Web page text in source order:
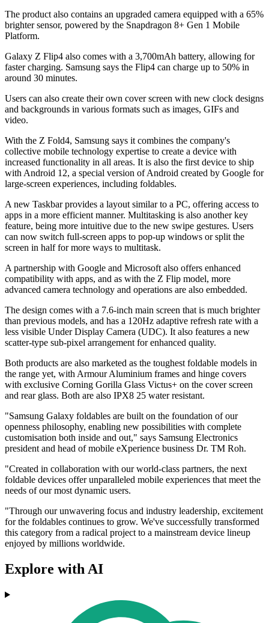
The product also contains an upgraded camera equipped with a 65%
brighter sensor, powered by the Snapdragon 8+ Gen 1 Mobile
Platform.
Galaxy Z Flip4 also comes with a 3,700mAh battery, allowing for
faster charging. Samsung says the Flip4 can charge up to 50% in
around 30 minutes.
Users can also create their own cover screen with new clock designs
and backgrounds in various formats such as images, GIFs and
video.
With the Z Fold4, Samsung says it combines the company's
collective mobile technology expertise to create a device with
increased functionality in all areas. It is also the first device to ship
with Android 12, a special version of Android created by Google for
large-screen experiences, including foldables.
A new Taskbar provides a layout similar to a PC, offering access to
apps in a more efficient manner. Multitasking is also another key
feature, being more intuitive due to the new swipe gestures. Users
can now switch full-screen apps to pop-up windows or split the
screen in half for more ways to multitask.
A partnership with Google and Microsoft also offers enhanced
compatibility with apps, and as with the Z Flip model, more
advanced camera technology and operations are also embedded.
The design comes with a 7.6-inch main screen that is much brighter
than previous models, and has a 120Hz adaptive refresh rate with a
less visible Under Display Camera (UDC). It also features a new
scatter-type sub-pixel arrangement for enhanced quality.
Both products are also marketed as the toughest foldable models in
the range yet, with Armour Aluminium frames and hinge covers
with exclusive Corning Gorilla Glass Victus+ on the cover screen
and rear glass. Both are also IPX8 25 water resistant.
"Samsung Galaxy foldables are built on the foundation of our
openness philosophy, enabling new possibilities with complete
customisation both inside and out," says Samsung Electronics
president and head of mobile eXperience business Dr. TM Roh.
"Created in collaboration with our world-class partners, the next
foldable devices offer unparalleled mobile experiences that meet the
needs of our most dynamic users.
"Through our unwavering focus and industry leadership, excitement
for the foldables continues to grow. We've successfully transformed
this category from a radical project to a mainstream device lineup
enjoyed by millions worldwide.
Explore with AI